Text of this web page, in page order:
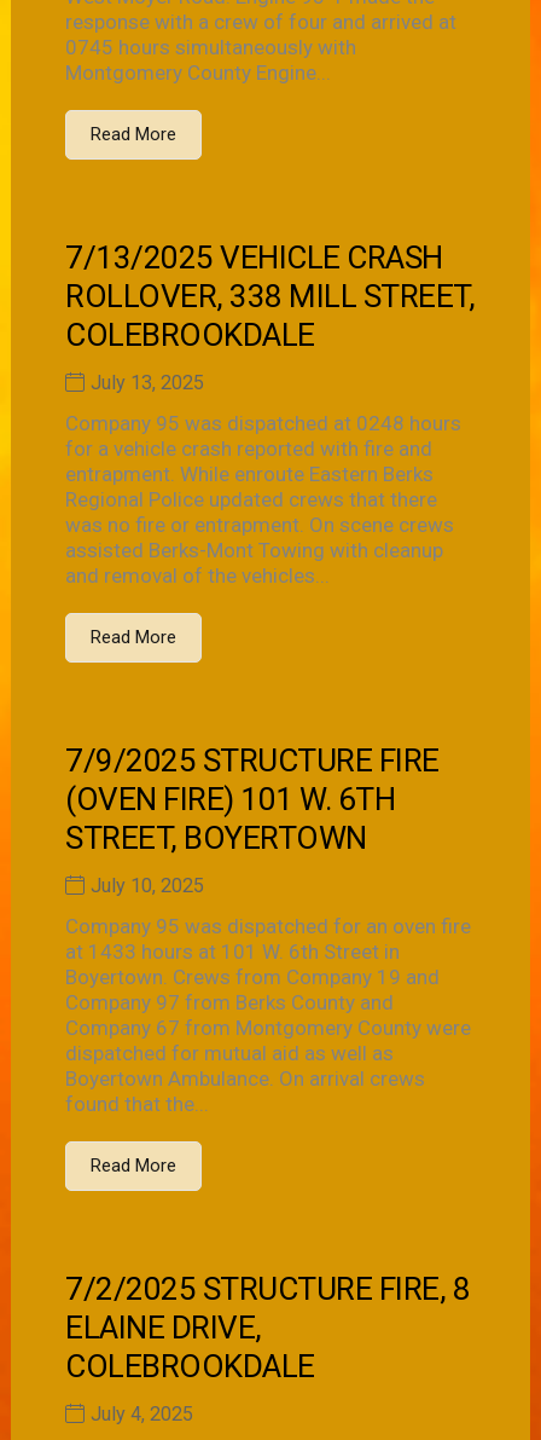
response with a crew of four and arrived at
0745 hours simultaneously with
Montgomery County Engine...
Read More
7/13/2025 VEHICLE CRASH
ROLLOVER, 338 MILL STREET,
COLEBROOKDALE
July 13, 2025
Company 95 was dispatched at 0248 hours
for a vehicle crash reported with fire and
entrapment. While enroute Eastern Berks
Regional Police updated crews that there
was no fire or entrapment. On scene crews
assisted Berks-Mont Towing with cleanup
and removal of the vehicles...
Read More
7/9/2025 STRUCTURE FIRE
(OVEN FIRE) 101 W. 6TH
STREET, BOYERTOWN
July 10, 2025
Company 95 was dispatched for an oven fire
at 1433 hours at 101 W. 6th Street in
Boyertown. Crews from Company 19 and
Company 97 from Berks County and
Company 67 from Montgomery County were
dispatched for mutual aid as well as
Boyertown Ambulance. On arrival crews
found that the...
Read More
7/2/2025 STRUCTURE FIRE, 8
ELAINE DRIVE,
COLEBROOKDALE
July 4, 2025